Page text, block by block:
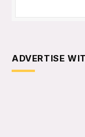
ADVERTISE